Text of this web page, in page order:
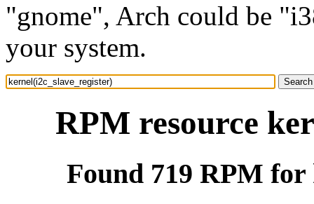
"gnome", Arch could be
your system.
RPM resource
Found 719 RPM